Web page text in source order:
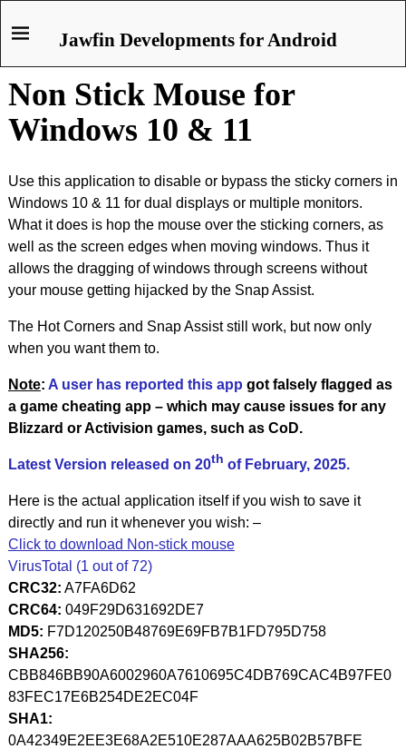
Jawfin Developments for Android
Non Stick Mouse for
Windows 10 & 11
Use this application to disable or bypass the sticky corners in
Windows 10 & 11 for dual displays or multiple monitors.
What it does is hop the mouse over the sticking corners, as
well as the screen edges when moving windows. Thus it
allows the dragging of windows through screens without
your mouse getting hijacked by the Snap Assist.
The Hot Corners and Snap Assist still work, but now only
when you want them to.
Note: A user has reported this app got falsely flagged as
a game cheating app – which may cause issues for any
Blizzard or Activision games, such as CoD.
Latest Version released on 20th of February, 2025.
Here is the actual application itself if you wish to save it
directly and run it whenever you wish: –
Click to download Non-stick mouse
VirusTotal (1 out of 72)
CRC32: A7FA6D62
CRC64: 049F29D631692DE7
MD5: F7D120250B48769E69FB7B1FD795D758
SHA256:
CBB846BB90A6002960A7610695C4DB769CAC4B97FE0
83FEC17E6B254DE2EC04F
SHA1:
0A42349E2EE3E68A2E510E287AAA625B02B57BFE